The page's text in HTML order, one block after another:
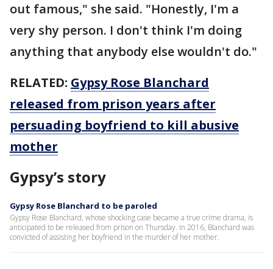
out famous," she said. "Honestly, I'm a
very shy person. I don't think I'm doing
anything that anybody else wouldn't do."
RELATED: Gypsy Rose Blanchard
released from prison years after
persuading boyfriend to kill abusive
mother
Gypsy’s story
Gypsy Rose Blanchard to be paroled
Gypsy Rose Blanchard, whose shocking case became a true crime drama, is
anticipated to be released from prison on Thursday. In 2016, Blanchard was
convicted of assisting her boyfriend in the murder of her mother.